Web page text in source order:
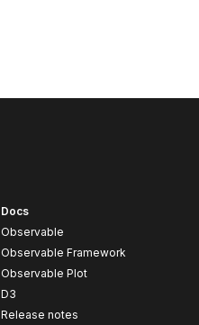
Docs
Observable
Observable Framework
Observable Plot
D3
Release notes